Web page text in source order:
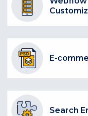
E-
Search